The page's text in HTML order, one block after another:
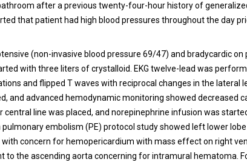
after a previous twenty-four-hour history of
that patient had high blood pressures throughout the day
(non-invasive blood pressure 69/47) and bradycardic on
with three liters of crystalloid. EKG twelve-lead was
and flipped T waves with reciprocal changes in the lateral
and advanced hemodynamic monitoring showed decreased
central line was placed, and norepinephrine infusion was
pulmonary embolism (PE) protocol study showed left lower
concern for hemopericardium with mass effect on right
to the ascending aorta concerning for intramural hematoma.